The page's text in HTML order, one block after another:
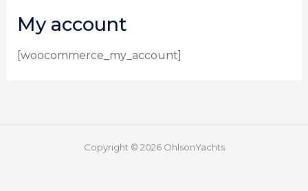
My account
[woocommerce_my_account]
Copyright © 2026 OhlsonYachts